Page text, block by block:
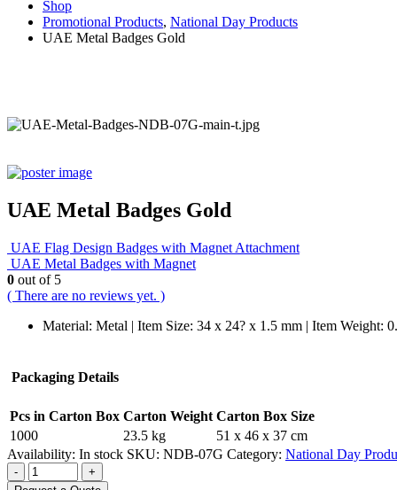
Shop
Promotional Products, National Day Products
UAE Metal Badges Gold
UAE Metal Badges Gold
UAE Flag Design Badges with Magnet Attachment
UAE Metal Badges with Magnet
0 out of 5
( There are no reviews yet. )
Material: Metal | Item Size: 34 x 24? x 1.5 mm | Item Weight:
Packaging Details
Pcs in Carton Box Carton Weight Carton Box Size
1000
23.5 kg
51 x 46 x 37 cm
Availability: In stock SKU: NDB-07G Category: National Day
-
+